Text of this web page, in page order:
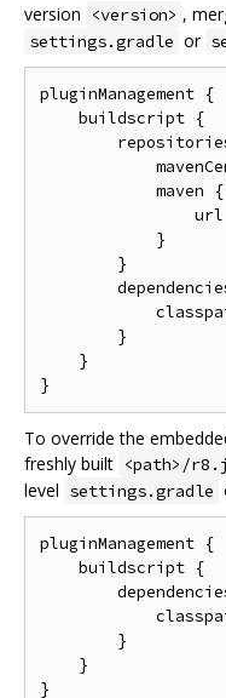
version
<version> ,
settings.gradle or
pluginManagement {
    buildscript {
            maven {
            }
        }
        }
    }
To override the
freshly built <path>/
level settings.gradle
pluginManagement {
    buildscript {
        }
    }